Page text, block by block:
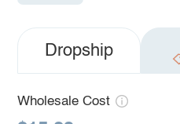
Dropship
Wholesale Cost